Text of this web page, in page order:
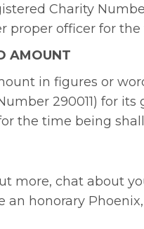
Charity
proper officer for
AMOUNT
in figures or
290011) for
the time being
more, chat about
an honorary